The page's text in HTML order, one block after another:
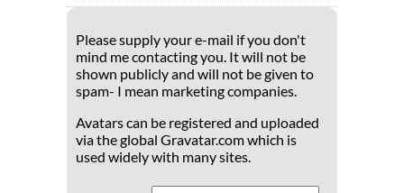
Please supply your e-mail if you don't
mind me contacting you. It will not be
shown publicly and will not be given to
spam- I mean marketing companies.
Avatars can be registered and uploaded
via the global Gravatar.com which is
used widely with many sites.